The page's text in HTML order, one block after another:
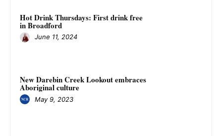
Hot Drink Thursdays: First drink free
in Broadford
June 11, 2024
New Darebin Creek Lookout embraces
Aboriginal culture
May 9, 2023